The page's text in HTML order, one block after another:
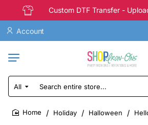
Custom DTF Transfer -
Account
All
Search
entire
store...
Holiday Halloween